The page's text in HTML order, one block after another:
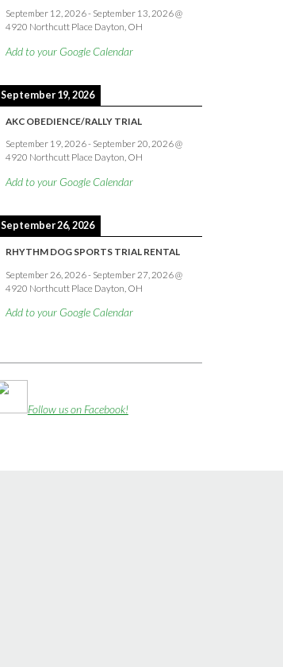
September 12, 2026- September 13, 2026@
4920 Northcutt Place Dayton, OH
Add to your Google Calendar
September 19, 2026
AKC OBEDIENCE/RALLY TRIAL
September 19, 2026- September 20, 2026@
4920 Northcutt Place Dayton, OH
Add to your Google Calendar
September 26, 2026
RHYTHM DOG SPORTS TRIAL RENTAL
September 26, 2026- September 27, 2026@
4920 Northcutt Place Dayton, OH
Add to your Google Calendar
Follow us on Facebook!